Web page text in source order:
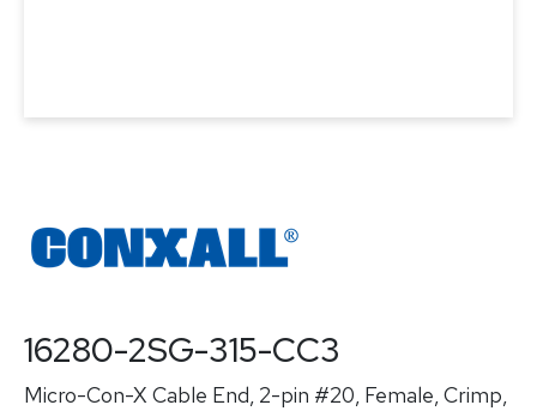
16280-2SG-315-CC3
Micro-Con-X Cable End, 2-pin #20, Female, Crimp,